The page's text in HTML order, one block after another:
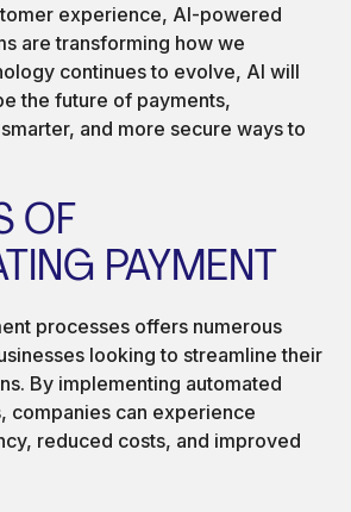
experience, AI-powered
are transforming how we
continues to evolve, AI will
the future of payments,
and more secure ways to
OF
PAYMENT
processes offers numerous
looking to streamline their
By implementing automated
companies can experience
reduced costs, and improved